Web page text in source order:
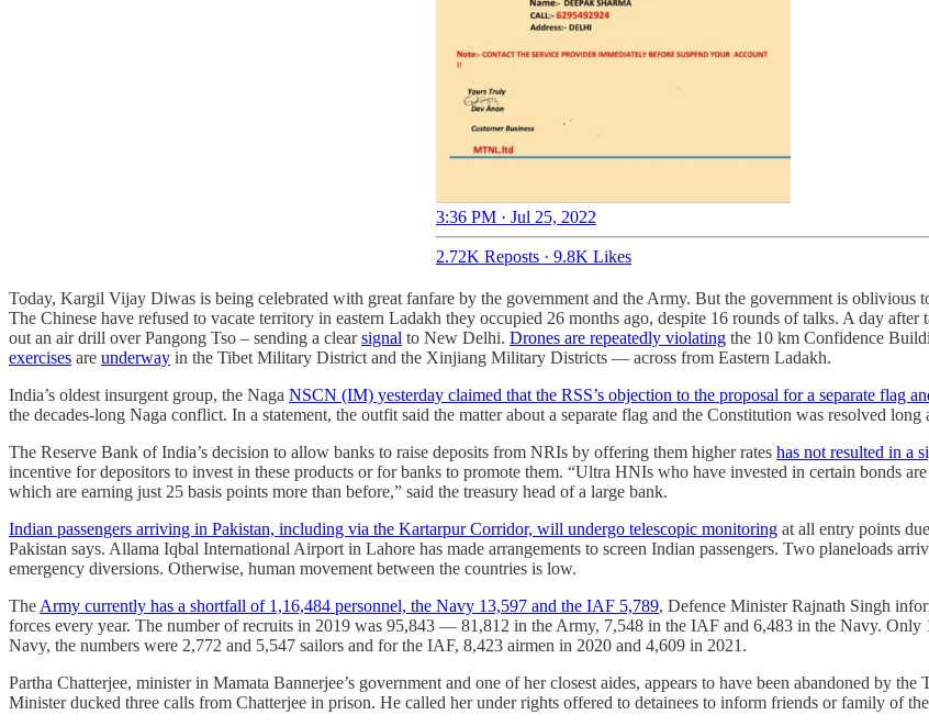
3:36 PM · Jul 25, 2022
2.72K Reposts · 9.8K Likes
Today, Kargil Vijay Diwas is being celebrated with great fanfare by the government and the Army. But the government is oblivious
The Chinese have refused to vacate territory in eastern Ladakh they occupied 26 months ago, despite 16 rounds of talks. A day
out an air drill over Pangong Tso – sending a clearsignal to New Delhi. Drones are repeatedly violating the 10 km Confidence
exercises are underway in the Tibet Military District and the Xinjiang Military Districts ― across from Eastern Ladakh.
India’s oldest insurgent group, the Naga NSCN (IM) yesterday claimed that the RSS’s objection to the proposal for a separate flag
the decades-long Naga conflict. In a statement, the outfit said the matter about a separate flag and the Constitution was resolved
The Reserve Bank of India’s decision to allow banks to raise deposits from NRIs by offering them higher rates has not resulted in a
incentive for depositors to invest in these products or for banks to promote them. “Ultra HNIs who have invested in certain bonds
which are earning just 25 basis points more than before,” said the treasury head of a large bank.
​​Indian passengers arriving in Pakistan, including via the Kartarpur Corridor, will undergo telescopic monitoring at all entry points
Pakistan says. Allama Iqbal International Airport in Lahore has made arrangements to screen Indian passengers. Two planeloads
emergency diversions. Otherwise, human movement between the countries is low.
TheArmy currently has a shortfall of 1,16,484 personnel, the Navy 13,597 and the IAF 5,789, Defence Minister Rajnath Singh
forces every year. The number of recruits in 2019 was 95,843 ― 81,812 in the Army, 7,548 in the IAF and 6,483 in the Navy.
Navy, the numbers were 2,772 and 5,547 sailors and for the IAF, 8,423 airmen in 2020 and 4,609 in 2021.
Partha Chatterjee, minister in Mamata Bannerjee’s government and one of her closest aides, appears to have been abandoned by
Minister ducked three calls from Chatterjee in prison. He called her under rights offered to detainees to inform friends or family of